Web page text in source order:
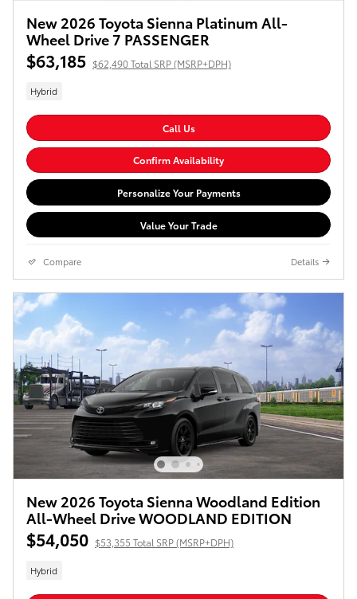
New 2026 Toyota Sienna Platinum All-
Wheel Drive 7 PASSENGER
$63,185 $62,490 Total SRP (MSRP+DPH)
Hybrid
Call Us
Confirm Availability
Personalize Your Payments
Value Your Trade
Compare Details
New 2026 Toyota Sienna Woodland Edition
All-Wheel Drive WOODLAND EDITION
$54,050 $53,355 Total SRP (MSRP+DPH)
Hybrid